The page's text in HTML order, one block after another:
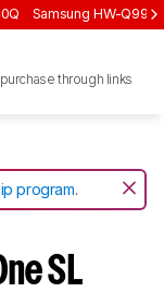
Samsung HW-
through links
program.
SL